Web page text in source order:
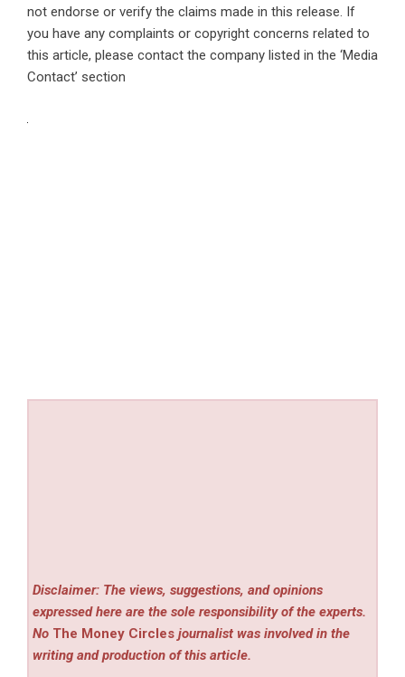
not endorse or verify the claims made in this release. If
you have any complaints or copyright concerns related to
this article, please contact the company listed in the ‘Media
Contact’ section
Disclaimer: The views, suggestions, and opinions
expressed here are the sole responsibility of the experts.
No The Money Circles journalist was involved in the
writing and production of this article.